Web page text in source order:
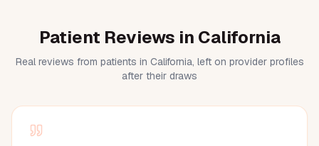
Patient Reviews in California
Real reviews from patients in California, left on provider profiles
after their draws